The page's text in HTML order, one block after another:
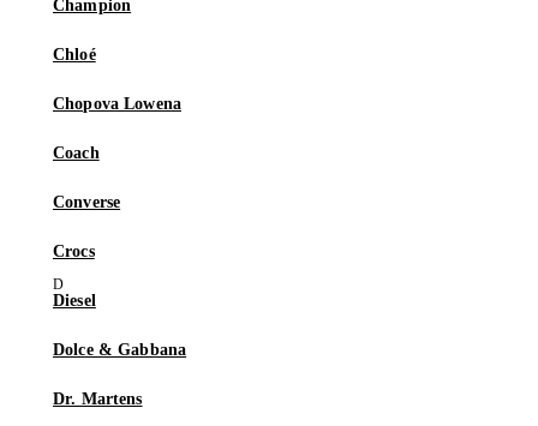
Champion
Chloé
Chopova Lowena
Coach
Converse
Crocs
Diesel
Dolce & Gabbana
Dr. Martens